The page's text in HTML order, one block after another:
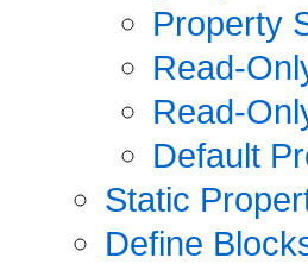
Property
Read-
Read-
Default
Static
Define